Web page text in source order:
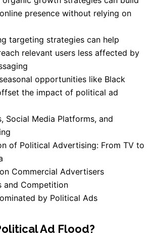
presence without relying on
targeting strategies can help
relevant users less affected by
opportunities like Black
the impact of political ad
Social Media Platforms, and
of Political Advertising: From TV to
Commercial Advertisers
and Competition
by Political Ads
Ad Flood?